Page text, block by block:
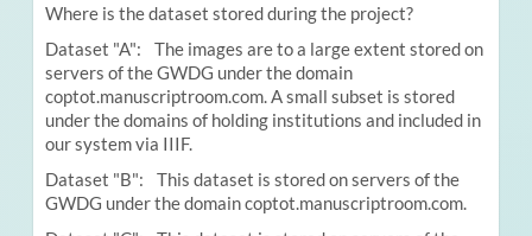
Where is the dataset stored during the project?
Dataset "A": The images are to a large extent stored on
servers of the GWDG under the domain
coptot.manuscriptroom.com. A small subset is stored
under the domains of holding institutions and included in
our system via IIIF.
Dataset "B": This dataset is stored on servers of the
GWDG under the domain coptot.manuscriptroom.com.